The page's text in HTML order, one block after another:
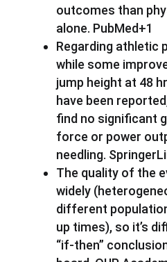
outcomes than
alone. PubMed+1
Regarding athletic
while some
jump height at 48
have been
find no significant
force or power
needling.
The quality of the
widely
different
up times), so it’s
“if-then”